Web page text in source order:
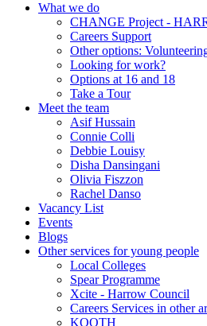
What we do
CHANGE Project -
Careers Support
Other options:
Looking for work?
Options at 16 and 18
Take a Tour
Meet the team
Asif Hussain
Connie Colli
Debbie Louisy
Disha Dansingani
Olivia Fiszzon
Rachel Danso
Vacancy List
Events
Blogs
Other services for young people
Local Colleges
Spear Programme
Xcite - Harrow Council
Careers Services in other
KOOTH